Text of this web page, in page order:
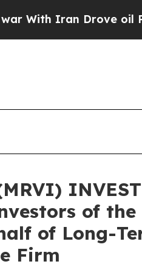
Iran Drove oil Prices
of
of Long-
Firm